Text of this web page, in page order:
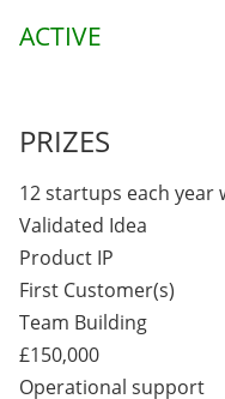
ACTIVE
PRIZES
12 startups each year
Validated Idea
Product IP
First Customer(s)
Team Building
£150,000
Operational support